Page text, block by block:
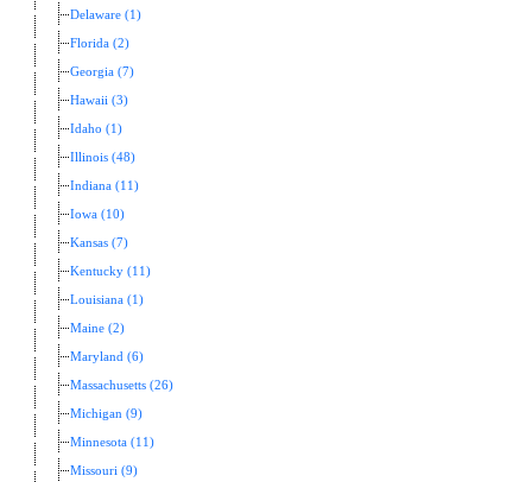
Delaware (1)
Florida (2)
Georgia (7)
Hawaii (3)
Idaho (1)
Illinois (48)
Indiana (11)
Iowa (10)
Kansas (7)
Kentucky (11)
Louisiana (1)
Maine (2)
Maryland (6)
Massachusetts (26)
Michigan (9)
Minnesota (11)
Missouri (9)